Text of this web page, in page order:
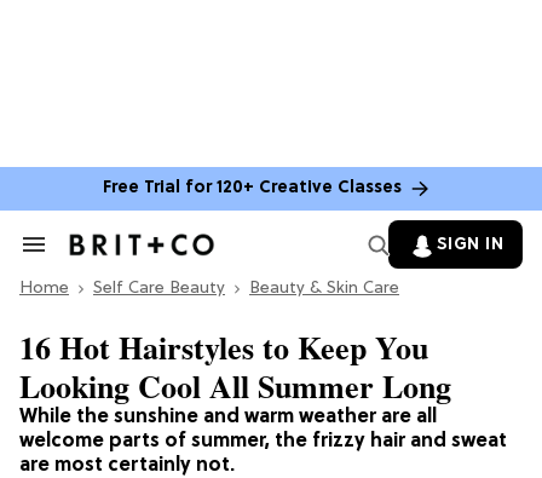
Free Trial for 120+ Creative Classes
Search
Section
SIGN IN
Home Self Care Beauty Beauty & Skin Care
While the sunshine and warm weather are all
welcome parts of summer, the frizzy hair and sweat
are most certainly not.
16 Hot Hairstyles to Keep You
Looking Cool All Summer Long